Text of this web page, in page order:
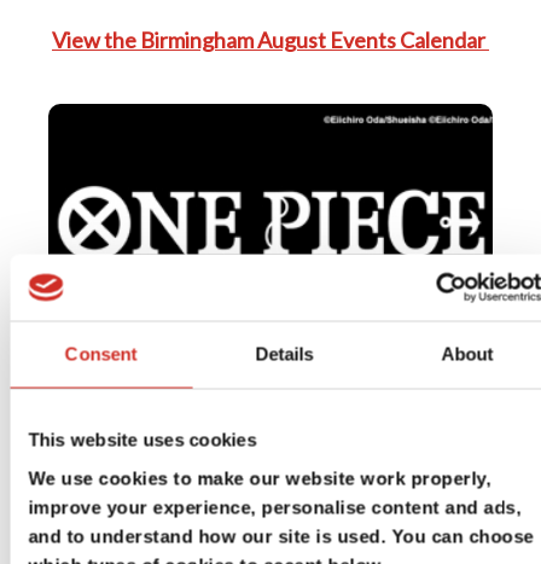
Consent Details About
This website uses cookies
We use cookies to make our website work properly,
improve your experience, personalise content and ads,
and to understand how our site is used. You can choose
View the Birmingham August Events Calendar
Tutorial Sessions